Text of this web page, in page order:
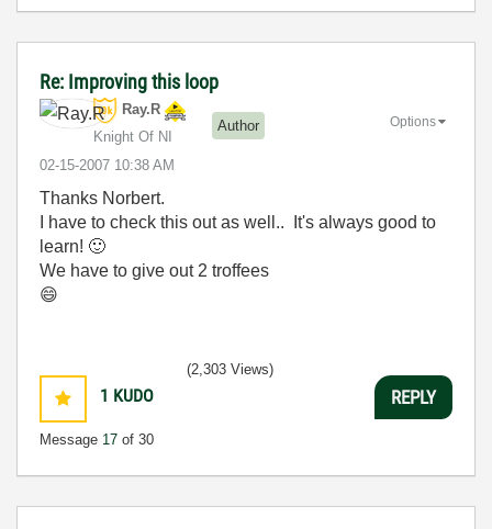
Re: Improving this loop
Ray.R
Knight Of NI
Author
‎02-15-2007 10:38 AM
Options
Thanks Norbert.
I have to check this out as well.. It's always good to
learn! 🙂
We have to give out 2 troffees
😄
1 KUDO
Message 17 of 30
(2,303 Views)
REPLY